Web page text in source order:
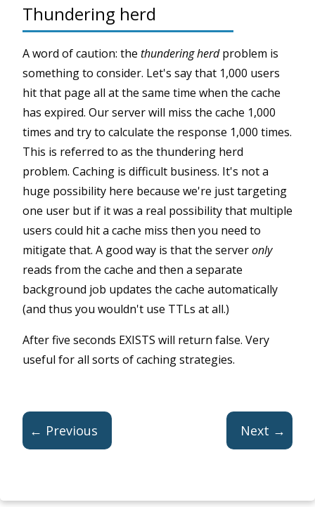
Thundering herd
A word of caution: the thundering herdproblem is
something to consider. Let's say that 1,000 users
hit that page all at the same time when the cache
has expired. Our server will miss the cache 1,000
times and try to calculate the response 1,000 times.
This is referred to as the thundering herd
problem. Caching is difficult business. It's not a
huge possibility here because we're just targeting
one user but if it was a real possibility that multiple
users could hit a cache miss then you need to
mitigate that. A good way is that the serveronly
reads from the cache and then a separate
background job updates the cache automatically
(and thus you wouldn't use TTLs at all.)
After five seconds EXISTS will return false. Very
useful for all sorts of caching strategies.
← Previous Next →